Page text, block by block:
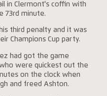
in Clermont's coffin with
73rd minute.
third penalty and it was
Champions Cup party.
had got the game
were quickest out the
on the clock when
and freed Ashton.